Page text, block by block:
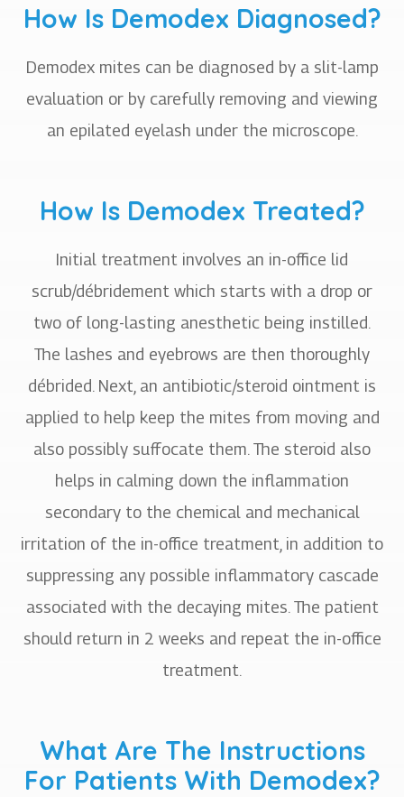
How Is Demodex Diagnosed?
Demodex mites can be diagnosed by a slit-lamp
evaluation or by carefully removing and viewing
an epilated eyelash under the microscope.
How Is Demodex Treated?
Initial treatment involves an in-office lid
scrub/débridement which starts with a drop or
two of long-lasting anesthetic being instilled.
The lashes and eyebrows are then thoroughly
débrided. Next, an antibiotic/steroid ointment is
applied to help keep the mites from moving and
also possibly suffocate them. The steroid also
helps in calming down the inflammation
secondary to the chemical and mechanical
irritation of the in-office treatment, in addition to
suppressing any possible inflammatory cascade
associated with the decaying mites. The patient
should return in 2 weeks and repeat the in-office
treatment.
What Are The Instructions
For Patients With Demodex?